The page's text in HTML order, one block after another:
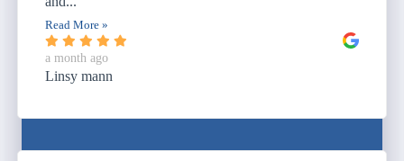
Read More »
a month ago
Linsy mann